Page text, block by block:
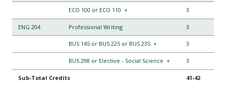
ECO 100 or ECO 110 + 3
ENG 204 Professional Writing 3
BUS 145 or BUS 225 or BUS 235 + 3
BUS 298 or Elective - Social Science + 3
Sub-Total Credits 41-42